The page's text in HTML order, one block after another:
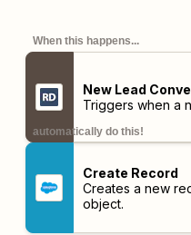
When this happens...
New Lead
Triggers when a
automatically do this!
Create Record
Creates a new
object.